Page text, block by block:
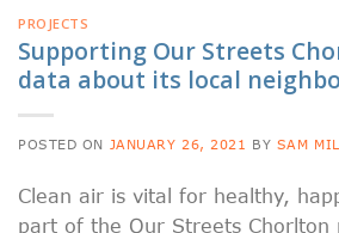
PROJECTS
Supporting Our Streets
data about its local
POSTED ON JANUARY 26, 2021 BY SAM
Clean air is vital for healthy,
part of the Our Streets Chorlton